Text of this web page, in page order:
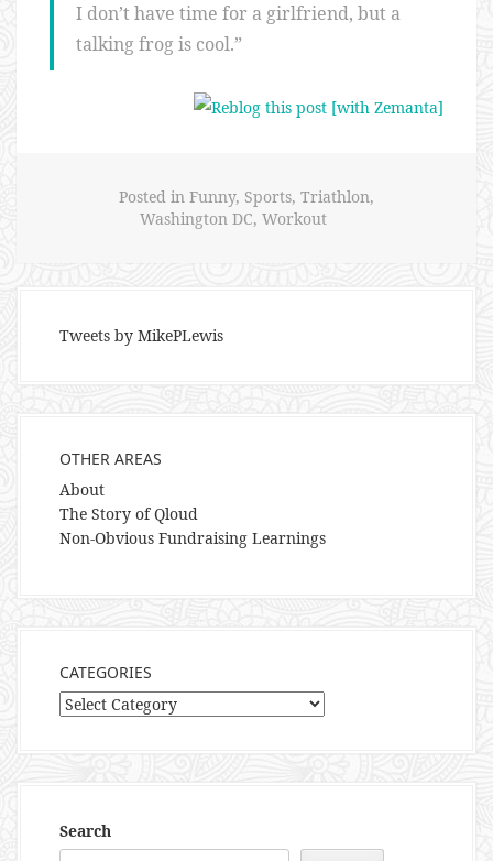
I don’t have time for a girlfriend, but a
talking frog is cool.”
Posted in Funny, Sports, Triathlon,
Washington DC, Workout
Tweets by MikePLewis
OTHER AREAS
About
The Story of Qloud
Non-Obvious Fundraising Learnings
CATEGORIES
Categories
Search